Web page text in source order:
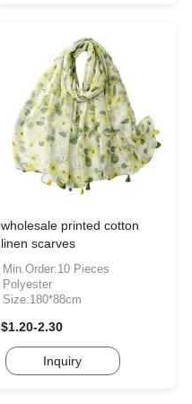
wholesale printed cotton
linen scarves
Min.Order:10 Pieces
Polyester
Size:180*88cm
$1.20-2.30
Inquiry